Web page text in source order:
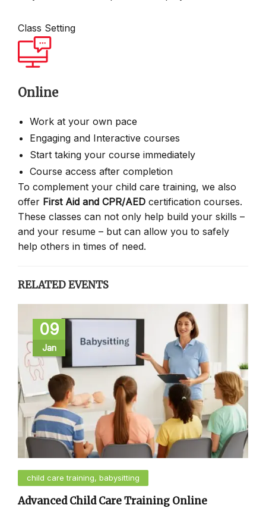
Class Setting
Online
Work at your own pace
Engaging and Interactive courses
Start taking your course immediately
Course access after completion
To complement your child care training, we also
offer First Aid and CPR/AED certification courses.
These classes can not only help build your skills –
and your resume – but can allow you to safely
help others in times of need.
RELATED EVENTS
09
Jan
child care training, babysitting
Advanced Child Care Training Online